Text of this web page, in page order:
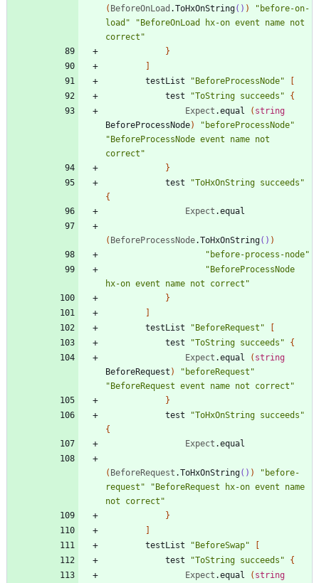
( BeforeOnLoad .ToHxOnString() ) " before-on-
load " "BeforeOnLoad hx-on event name not
correct "
}
]
testList
"BeforeProcessNode"
[
test
"ToString succeeds "
{
Expect .equal ( string
BeforeProcessNode) " beforeProcessNode"
"BeforeProcessNode event name not
correct "
}
test
"ToHxOnString succeeds "
{
Expect .equal
( BeforeProcessNode.ToHxOnString() )
" before-process-node"
"BeforeProcessNode
hx-on event name not correct "
}
]
testList
"BeforeRequest "
[
test
"ToString succeeds "
{
Expect .equal ( string
BeforeRequest ) " beforeRequest "
"BeforeRequest event name not correct "
}
test
"ToHxOnString succeeds "
{
Expect .equal
( BeforeRequest .ToHxOnString() ) " before-
request " "BeforeRequest hx-on event name
not correct "
}
]
testList
"BeforeSwap"
[
test
"ToString succeeds "
{
Expect .equal ( string